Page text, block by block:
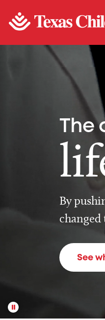
The
By
See